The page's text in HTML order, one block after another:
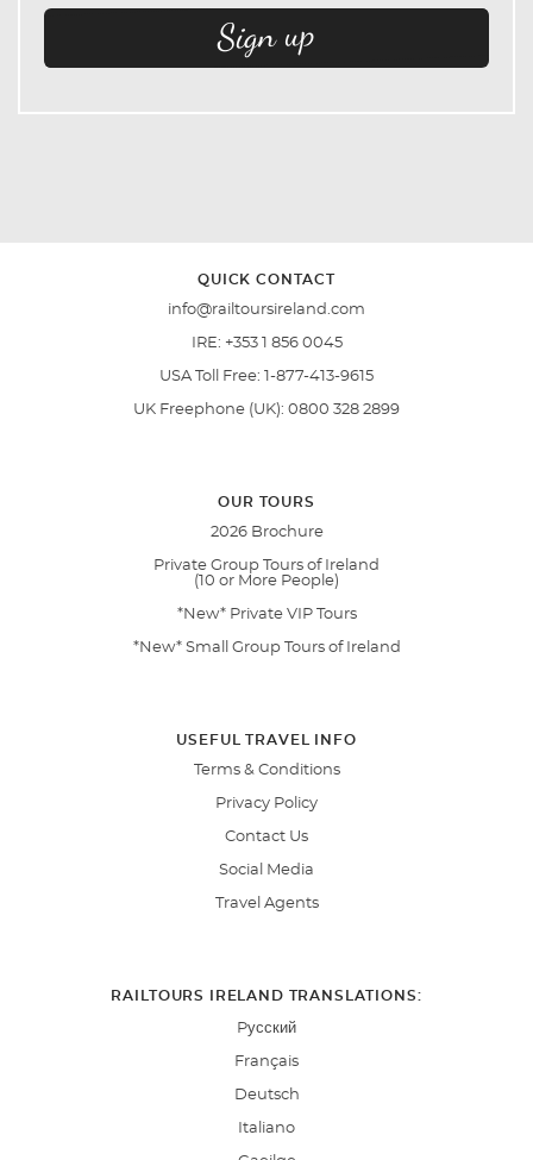
QUICK CONTACT
info@railtoursireland.com
IRE: +353 1 856 0045
USA Toll Free: 1-877-413-9615
UK Freephone (UK): 0800 328 2899
OUR TOURS
2026 Brochure
Private Group Tours of Ireland
(10 or More People)
*New* Private VIP Tours
*New* Small Group Tours of Ireland
USEFUL TRAVEL INFO
Terms & Conditions
Privacy Policy
Contact Us
Social Media
Travel Agents
RAILTOURS IRELAND TRANSLATIONS:
Pусский
Français
Deutsch
Italiano